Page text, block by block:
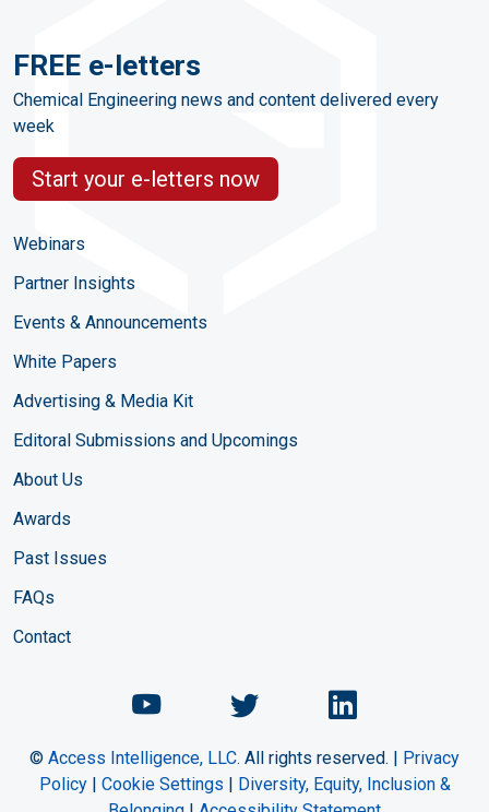
FREE e-letters
Chemical Engineering news and content delivered every
week
Start your e-letters now
Webinars
Partner Insights
Events & Announcements
White Papers
Advertising & Media Kit
Editoral Submissions and Upcomings
About Us
Awards
Past Issues
FAQs
Contact
Chemical Engineering
ChemicalChemical
© Access Intelligence, LLC. All rights reserved. | Privacy
Policy| Cookie Settings | Diversity, Equity, Inclusion &